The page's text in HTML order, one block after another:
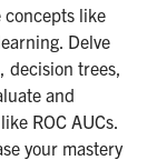
concepts like
Delve
decision trees,
and
ROC AUCs.
your mastery